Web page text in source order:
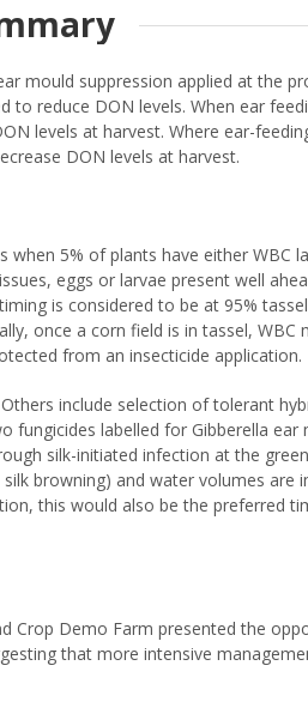
mould suppression applied at the
reduce DON levels. When ear
levels at harvest. Where ear-
DON levels at harvest.
5% of plants have either WBC
eggs or larvae present well
is considered to be at 95%
once a corn field is in tassel,
from an insecticide application.
include selection of tolerant
labelled for Gibberella
silk-initiated infection at the
browning) and water volumes
this would also be the preferred
Crop Demo Farm presented the
that more intensive